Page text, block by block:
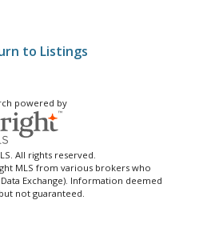
to Listings
powered by
All rights reserved.
MLS from various brokers who
Exchange). Information deemed
not guaranteed.